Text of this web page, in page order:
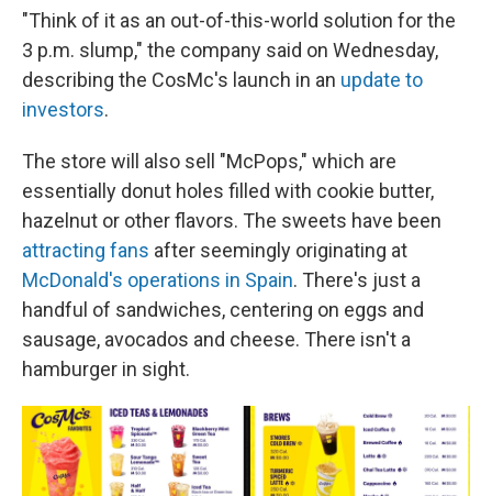
"Think of it as an out-of-this-world solution for the
3 p.m. slump," the company said on Wednesday,
describing the CosMc's launch in an update to
investors.
The store will also sell "McPops," which are
essentially donut holes filled with cookie butter,
hazelnut or other flavors. The sweets have been
attracting fans after seemingly originating at
McDonald's operations in Spain. There's just a
handful of sandwiches, centering on eggs and
sausage, avocados and cheese. There isn't a
hamburger in sight.